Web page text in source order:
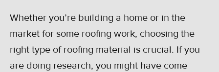
Whether you’re building a home or in the
market for some roofing work, choosing the
right type of roofing material is crucial. If you
are doing research, you might have come